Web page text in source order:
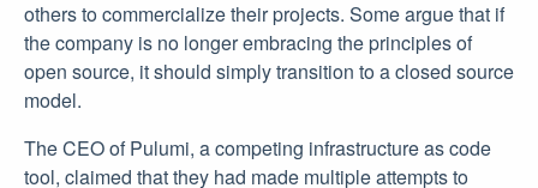
others to commercialize their projects. Some argue that if
the company is no longer embracing the principles of
open source, it should simply transition to a closed source
model.
The CEO of Pulumi, a competing infrastructure as code
tool, claimed that they had made multiple attempts to